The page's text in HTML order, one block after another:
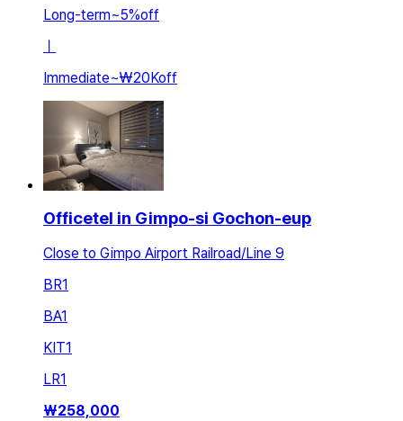
Long-term~5%off
ㅣ
Immediate~₩20Koff
Officetel in Gimpo-si Gochon-eup
Close to Gimpo Airport Railroad/Line 9
BR1
BA1
KIT1
LR1
₩258,000